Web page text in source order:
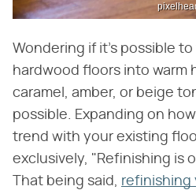
Wondering if it's possible
hardwood floors into warm
caramel, amber, or beige
possible. Expanding on
trend with your existing
exclusively, "Refinishing is
That being said, refinishing